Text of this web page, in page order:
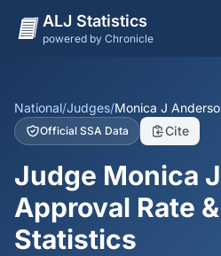
ALJ Statistics
powered by Chronicle
States
Offices
Judges
Dashboard
Methodology
National/Judges/Monica J
Official SSA Data Cite
Judge Monica
Approval Rate
Statistics